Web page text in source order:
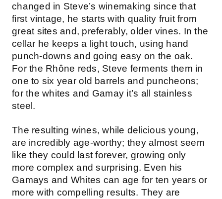
changed in Steve’s winemaking since that
first vintage, he starts with quality fruit from
great sites and, preferably, older vines. In the
cellar he keeps a light touch, using hand
punch-downs and going easy on the oak.
For the Rhône reds, Steve ferments them in
one to six year old barrels and puncheons;
for the whites and Gamay it’s all stainless
steel.
The resulting wines, while delicious young,
are incredibly age-worthy; they almost seem
like they could last forever, growing only
more complex and surprising. Even his
Gamays and Whites can age for ten years or
more with compelling results. They are